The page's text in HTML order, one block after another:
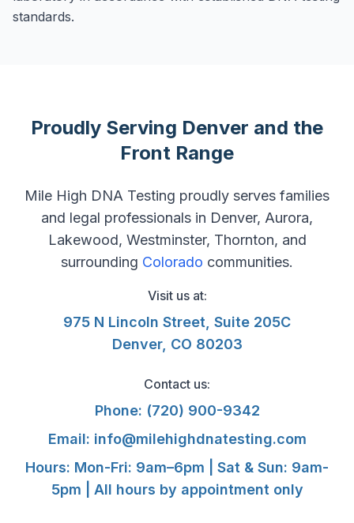
standards.
Proudly Serving Denver and the
Front Range
Mile High DNA Testing proudly serves families
and legal professionals in Denver, Aurora,
Lakewood, Westminster, Thornton, and
surrounding Colorado communities.
Visit us at:
975 N Lincoln Street, Suite 205C
Denver, CO 80203
Contact us:
Phone: (720) 900-9342
Email: info@milehighdnatesting.com
Hours: Mon-Fri: 9am–6pm | Sat & Sun: 9am-
5pm | All hours by appointment only